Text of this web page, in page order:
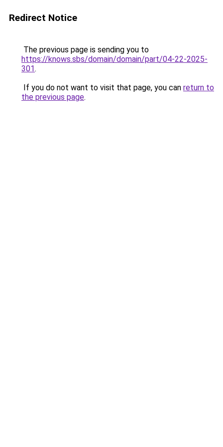
Redirect Notice
The previous page is sending you to
https://knows.sbs/domain/domain/part/04-22-2025-
301.
If you do not want to visit that page, you can return to
the previous page.